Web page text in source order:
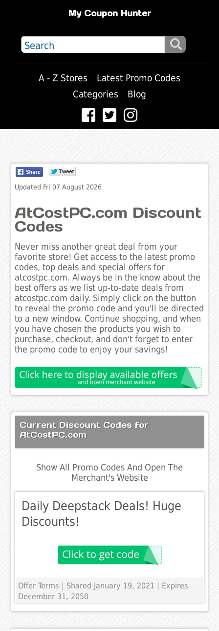
My Coupon Hunter
A - Z Stores
Latest Promo Codes
Categories
Blog
Updated Fri 07 August 2026
AtCostPC.com Discount
Codes
Never miss another great deal from your
favorite store! Get access to the latest promo
codes, top deals and special offers for
atcostpc.com. Always be in the know about the
best offers as we list up-to-date deals from
atcostpc.com daily. Simply click on the button
to reveal the promo code and you'll be directed
to a new window. Continue shopping, and when
you have chosen the products you wish to
purchase, checkout, and don't forget to enter
the promo code to enjoy your savings!
Current Discount Codes for
AtCostPC.com
Show All Promo Codes And Open The
Merchant's Website
Daily Deepstack Deals! Huge
Discounts!
Offer Terms
| Shared January 19, 2021 | Expires
December 31, 2050